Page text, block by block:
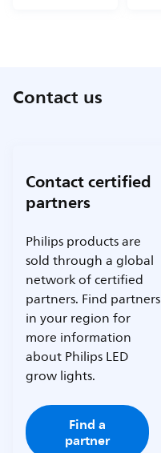
Contact us
Contact certified
partners
Philips products are
sold through a global
network of certified
partners. Find partners
in your region for
more information
about Philips LED
grow lights.
Find a
partner